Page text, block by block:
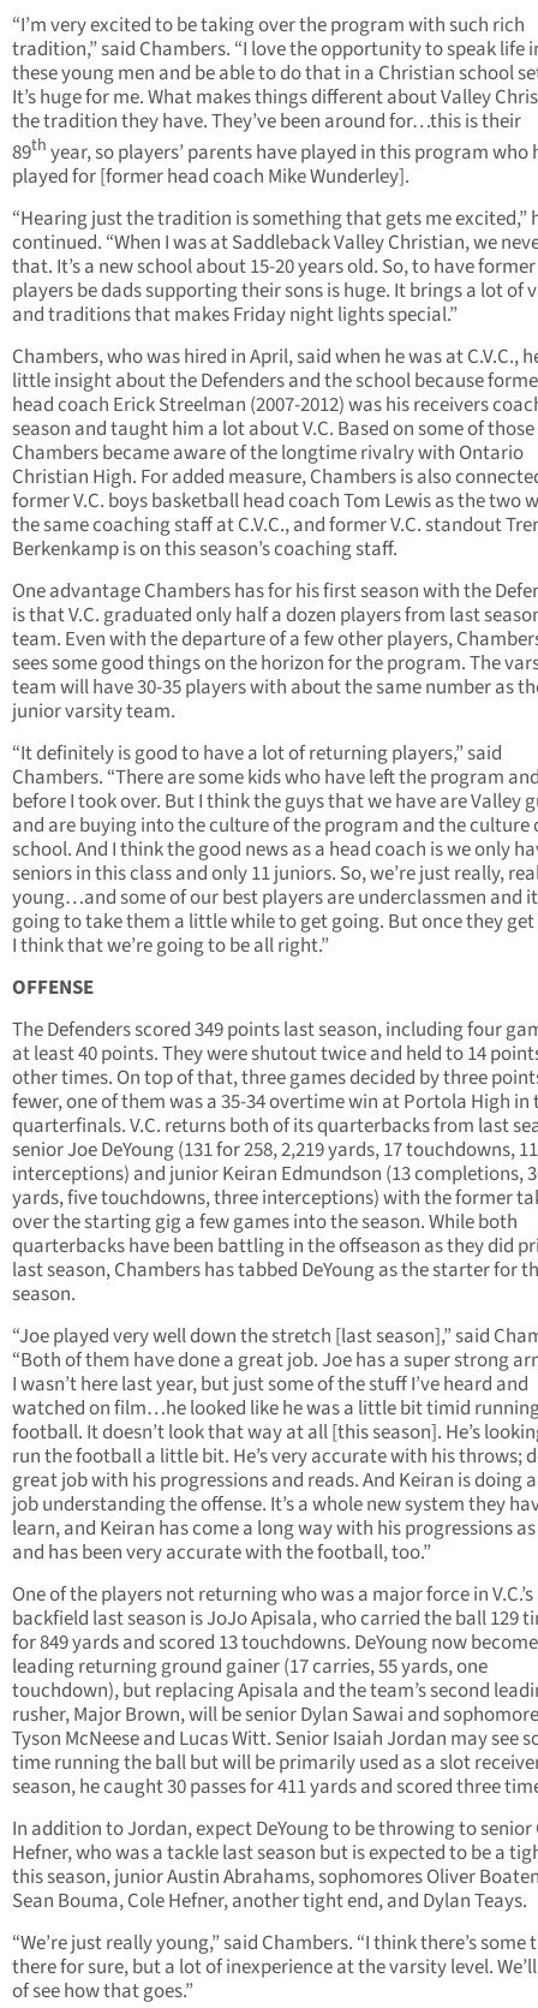
“I’m very excited to be taking over the program with such rich
tradition,” said Chambers. “I love the opportunity to speak life
these young men and be able to do that in a Christian school
It’s huge for me. What makes things different about Valley
the tradition they have. They’ve been around for…this is their
89th year, so players’ parents have played in this program who
played for [former head coach Mike Wunderley].
“Hearing just the tradition is something that gets me excited,”
continued. “When I was at Saddleback Valley Christian, we
that. It’s a new school about 15-20 years old. So, to have former
players be dads supporting their sons is huge. It brings a lot of
and traditions that makes Friday night lights special.”
Chambers, who was hired in April, said when he was at C.V.C.,
little insight about the Defenders and the school because
head coach Erick Streelman (2007-2012) was his receivers
season and taught him a lot about V.C. Based on some of
Chambers became aware of the longtime rivalry with Ontario
Christian High. For added measure, Chambers is also
former V.C. boys basketball head coach Tom Lewis as the two
the same coaching staff at C.V.C., and former V.C. standout
Berkenkamp is on this season’s coaching staff.
One advantage Chambers has for his first season with the
is that V.C. graduated only half a dozen players from last
team. Even with the departure of a few other players,
sees some good things on the horizon for the program. The
team will have 30-35 players with about the same number as
junior varsity team.
“It definitely is good to have a lot of returning players,” said
Chambers. “There are some kids who have left the program
before I took over. But I think the guys that we have are Valley
and are buying into the culture of the program and the culture
school. And I think the good news as a head coach is we only
seniors in this class and only 11 juniors. So, we’re just really,
young…and some of our best players are underclassmen and
going to take them a little while to get going. But once they
I think that we’re going to be all right.”
OFFENSE
The Defenders scored 349 points last season, including four
at least 40 points. They were shutout twice and held to 14
other times. On top of that, three games decided by three
fewer, one of them was a 35-34 overtime win at Portola High in
quarterfinals. V.C. returns both of its quarterbacks from last
senior Joe DeYoung (131 for 258, 2,219 yards, 17 touchdowns, 11
interceptions) and junior Keiran Edmundson (13 completions,
yards, five touchdowns, three interceptions) with the former
over the starting gig a few games into the season. While both
quarterbacks have been battling in the offseason as they did
last season, Chambers has tabbed DeYoung as the starter for
season.
“Joe played very well down the stretch [last season],” said
“Both of them have done a great job. Joe has a super strong
I wasn’t here last year, but just some of the stuff I’ve heard and
watched on film…he looked like he was a little bit timid
football. It doesn’t look that way at all [this season]. He’s
run the football a little bit. He’s very accurate with his throws;
great job with his progressions and reads. And Keiran is doing
job understanding the offense. It’s a whole new system they
learn, and Keiran has come a long way with his progressions
and has been very accurate with the football, too.”
One of the players not returning who was a major force in V.C.’s
backfield last season is JoJo Apisala, who carried the ball 129
for 849 yards and scored 13 touchdowns. DeYoung now
leading returning ground gainer (17 carries, 55 yards, one
touchdown), but replacing Apisala and the team’s second
rusher, Major Brown, will be senior Dylan Sawai and
Tyson McNeese and Lucas Witt. Senior Isaiah Jordan may see
time running the ball but will be primarily used as a slot
season, he caught 30 passes for 411 yards and scored three
In addition to Jordan, expect DeYoung to be throwing to senior
Hefner, who was a tackle last season but is expected to be a
this season, junior Austin Abrahams, sophomores Oliver
Sean Bouma, Cole Hefner, another tight end, and Dylan Teays.
“We’re just really young,” said Chambers. “I think there’s some
there for sure, but a lot of inexperience at the varsity level.
of see how that goes.”